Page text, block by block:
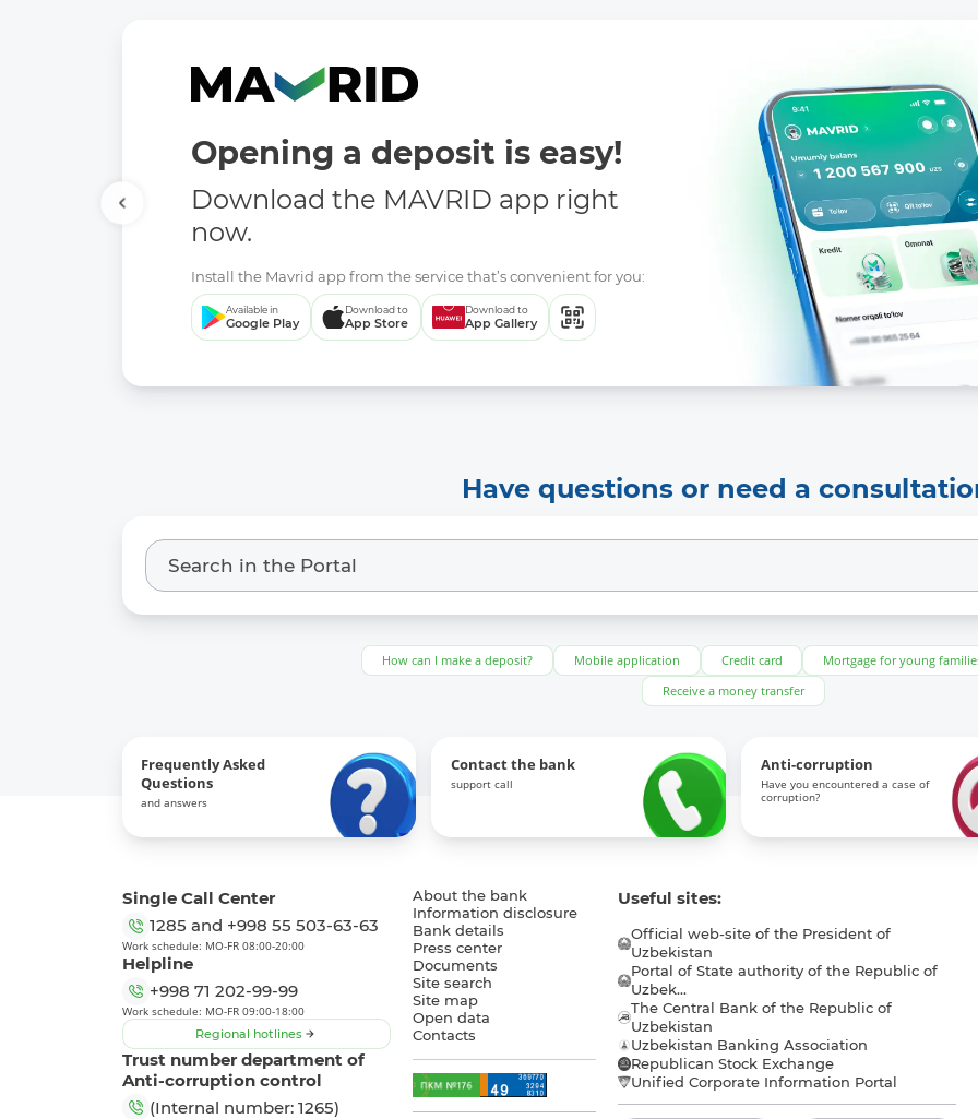
Opening a deposit is easy!
Download the MAVRID app right
now.
Install the Mavrid app from the service that’s convenient for you:
Available in
Google Play
Download to
App Store
Download to
App Gallery
Have questions or need a
How can I make a deposit? Mobile application Credit card Mortgage for young
Receive a money transfer
Frequently Asked
Questions
and answers
Contact the bank
support call
Anti-corruption
Have you encountered a case of
corruption?
Single Call Center
1285 and +998 55 503-63-63
Work schedule: MO-FR 08:00-20:00
Helpline
+998 71 202-99-99
Work schedule: MO-FR 09:00-18:00
Regional hotlines
Trust number department of
Anti-corruption control
(Internal number: 1265)
About the bank
Information disclosure
Bank details
Press center
Documents
Site search
Site map
Open data
Contacts
Useful sites:
Official web-site of the President of
Uzbekistan
Portal of State authority of the Republic of
Uzbek...
The Central Bank of the Republic of
Uzbekistan
Uzbekistan Banking Association
Republican Stock Exchange
Unified Corporate Information Portal